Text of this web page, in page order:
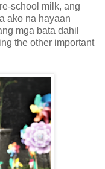
school milk, ang
ako na hayaan
mga bata dahil
the other important